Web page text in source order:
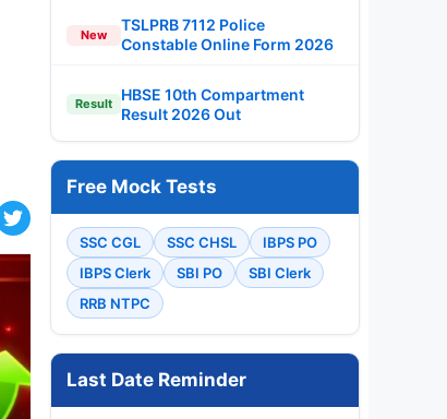
New
TSLPRB 7112 Police
Constable Online Form 2026
Result
HBSE 10th Compartment
Result 2026 Out
Free Mock Tests
SSC CGL SSC CHSL
IBPS PO
IBPS Clerk
SBI PO
SBI Clerk
RRB NTPC
Last Date Reminder